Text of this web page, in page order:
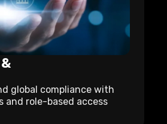
global compliance with
role-based access